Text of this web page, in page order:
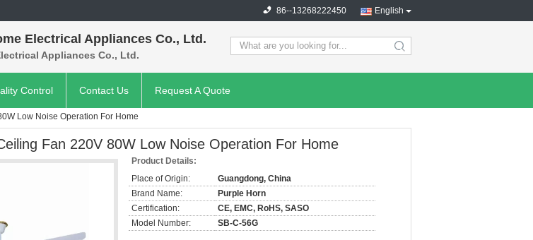
English
86--13268222450
Electrical Appliances Co., Ltd.
Appliances Co., Ltd. search
Control Contact Us Request A Quote
Low Noise Operation For Home
Fan 220V 80W Low Noise Operation For Home
Product Details:
Place of Origin:
Guangdong, China
Brand Name:
Purple Horn
Certification:
CE, EMC, RoHS, SASO
Model Number:
SB-C-56G